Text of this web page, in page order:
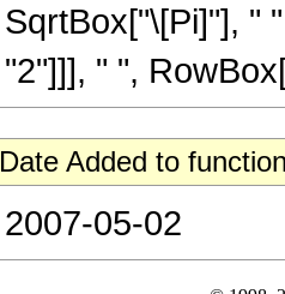
SqrtBox["\[Pi]"], "
"2"]]], " ",
Date Added to
2007-05-02